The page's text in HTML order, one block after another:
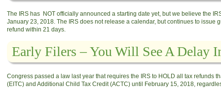
The IRS has NOT officially announced a starting date yet, but we believe the
January 23, 2018. The IRS does not release a calendar, but continues to issue
refund within 21 days.
Early Filers – You Will See A Delay
Congress passed a law last year that requires the IRS to HOLD all tax refunds
(EITC) and Additional Child Tax Credit (ACTC) until February 15, 2018,